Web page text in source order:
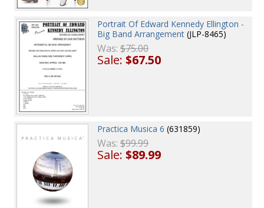
Portrait Of Edward Kennedy Ellington -
Big Band Arrangement (JLP-8465)
Was:$75.00
Sale:$67.50
Practica Musica 6 (631859)
Was:$99.99
Sale:$89.99